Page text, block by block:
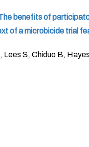
benefits of
of a microbicide trial
S, Chiduo B,